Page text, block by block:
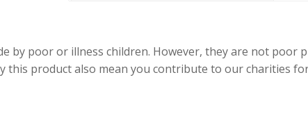
by poor or illness children. However, they are not
this product also mean you contribute to our charities